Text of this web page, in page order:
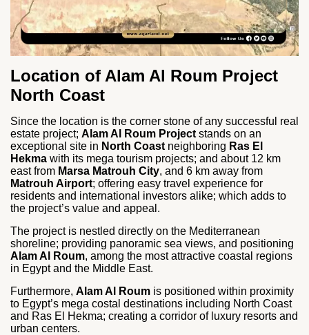
Location of Alam Al Roum Project
North Coast
Since the location is the corner stone of any successful real
estate project; Alam Al Roum Project stands on an
exceptional site in North Coast neighboring Ras El
Hekma with its mega tourism projects; and about 12 km
east from Marsa Matrouh City, and 6 km away from
Matrouh Airport; offering easy travel experience for
residents and international investors alike; which adds to
the project’s value and appeal.
The project is nestled directly on the Mediterranean
shoreline; providing panoramic sea views, and positioning
Alam Al Roum, among the most attractive coastal regions
in Egypt and the Middle East.
Furthermore, Alam Al Roum is positioned within proximity
to Egypt’s mega costal destinations including North Coast
and Ras El Hekma; creating a corridor of luxury resorts and
urban centers.